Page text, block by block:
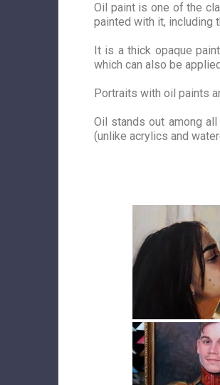
Oil paint is one of the
painted with it, including
It is a thick opaque
which can also be
Portraits with oil paints
Oil stands out among
(unlike acrylics and